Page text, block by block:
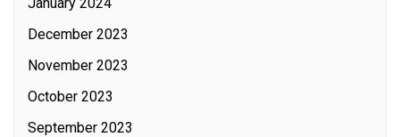
December 2023
November 2023
October 2023
September 2023